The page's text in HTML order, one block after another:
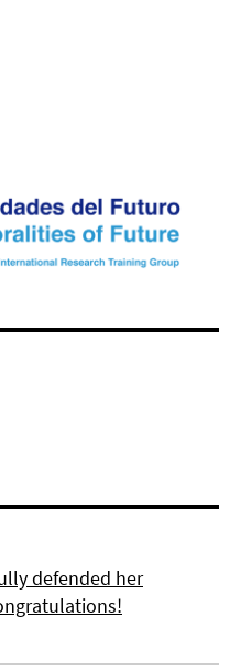
defended her